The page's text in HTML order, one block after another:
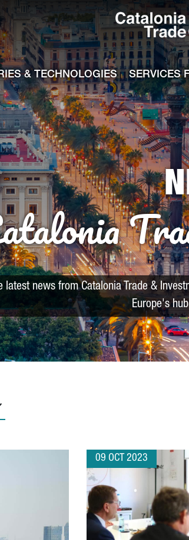
profile
TI Youtube channel
& TECHNOLOGIES SERVICES
latest news from Catalonia Trade &
Europe's
09 OCT 2023